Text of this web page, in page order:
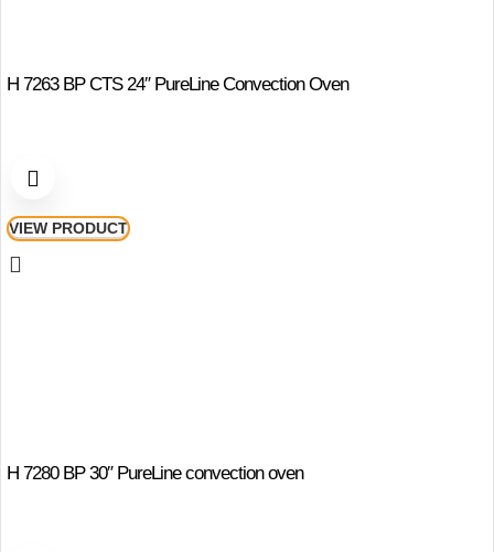
H 7263 BP CTS 24″ PureLine Convection Oven
VIEW PRODUCT
H 7280 BP 30″ PureLine convection oven